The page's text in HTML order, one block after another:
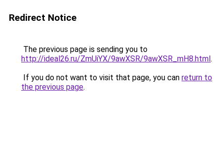
Redirect Notice
The previous page is sending you to
http://ideal26.ru/ZmUiYX/9awXSR/9awXSR_mH8.html.
If you do not want to visit that page, you can return to
the previous page.